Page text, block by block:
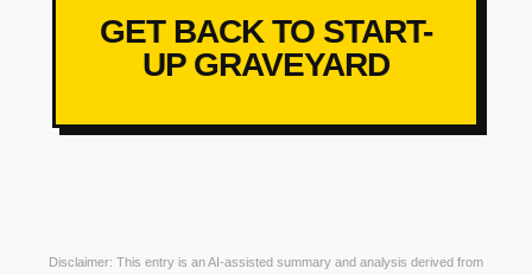
GET BACK TO START-
UP GRAVEYARD
Disclaimer: This entry is an AI-assisted summary and analysis derived from